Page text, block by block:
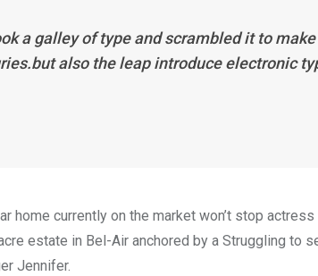
a galley of type and scrambled it to
also the leap introduce electronic
home currently on the market won’t stop
estate in Bel-Air anchored by a Struggling to
Jennifer.